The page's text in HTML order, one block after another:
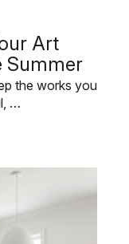
Art
Summer
the works you
…